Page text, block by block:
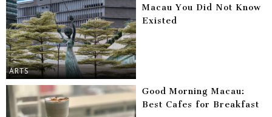
ARTS
Macau You Did Not Know
Existed
Good Morning Macau:
Best Cafes for Breakfast